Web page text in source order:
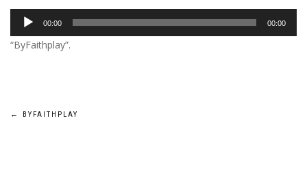
Audio
Player
00:00 00:00
“ByFaithplay”.
Post
← BYFAITHPLAY